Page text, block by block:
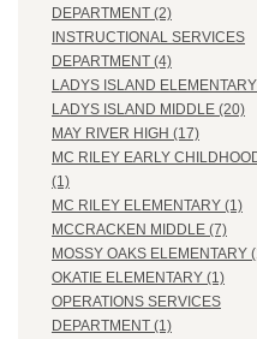
DEPARTMENT (2)
INSTRUCTIONAL SERVICES
DEPARTMENT (4)
LADYS ISLAND
LADYS ISLAND MIDDLE (20)
MAY RIVER HIGH (17)
MC RILEY EARLY
(1)
MC RILEY ELEMENTARY (1)
MCCRACKEN MIDDLE (7)
MOSSY OAKS ELEMENTARY
OKATIE ELEMENTARY (1)
OPERATIONS SERVICES
DEPARTMENT (1)